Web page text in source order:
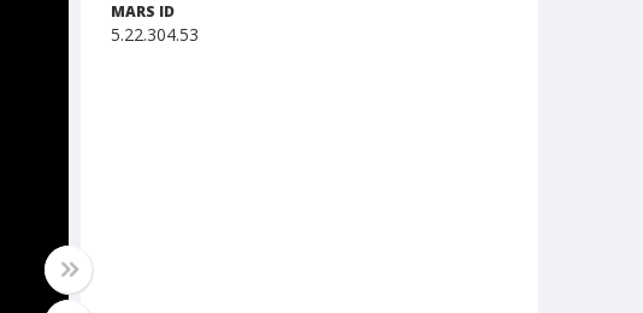
MARS ID
5.22.304.53